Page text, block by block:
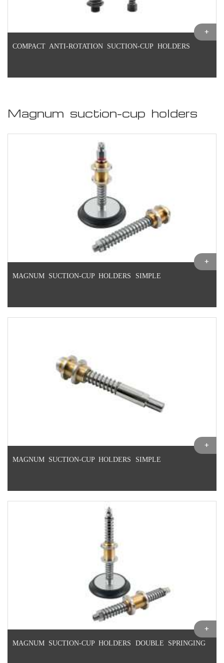
COMPACT ANTI-ROTATION SUCTION-CUP HOLDERS
Magnum suction-cup holders
MAGNUM SUCTION-CUP HOLDERS SIMPLE
MAGNUM SUCTION-CUP HOLDERS SIMPLE
MAGNUM SUCTION-CUP HOLDERS DOUBLE SPRINGING